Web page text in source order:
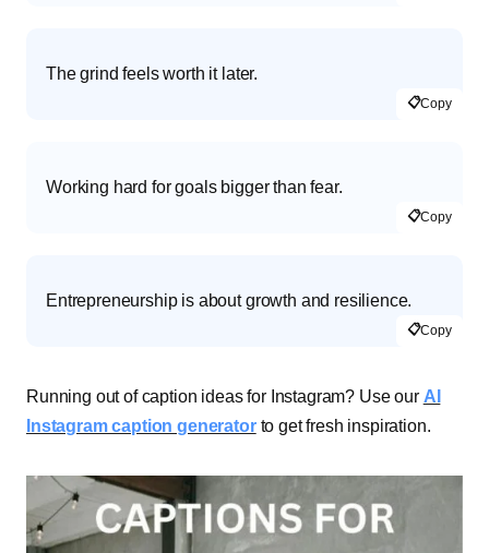
The grind feels worth it later.
📋Copy
Working hard for goals bigger than fear.
📋Copy
Entrepreneurship is about growth and resilience.
📋Copy
Running out of caption ideas for Instagram? Use our AI
Instagram caption generatorto get fresh inspiration.